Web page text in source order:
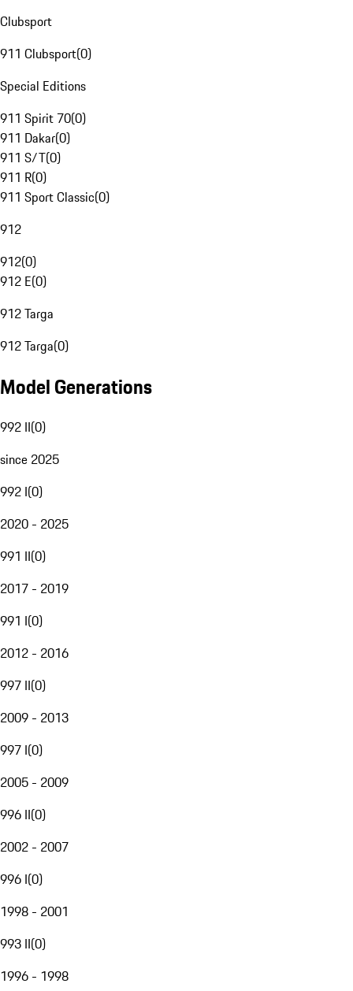
Clubsport
911 Clubsport(0)
Special Editions
911 Spirit 70(0)
911 Dakar(0)
911 S/T(0)
911 R(0)
911 Sport Classic(0)
912
912(0)
912 E(0)
912 Targa
912 Targa(0)
Model Generations
992 II(0)
since 2025
992 I(0)
2020 - 2025
991 II(0)
2017 - 2019
991 I(0)
2012 - 2016
997 II(0)
2009 - 2013
997 I(0)
2005 - 2009
996 II(0)
2002 - 2007
996 I(0)
1998 - 2001
993 II(0)
1996 - 1998